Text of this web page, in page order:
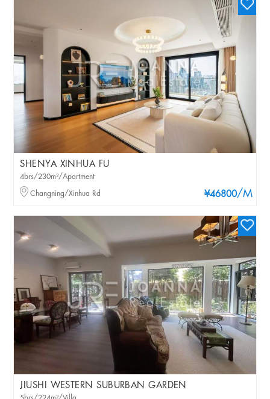
SHENYA XINHUA FU
¥46800/M
4brs/230m²/Apartment
Changning/Xinhua Rd
JIUSHI WESTERN SUBURBAN GARDEN